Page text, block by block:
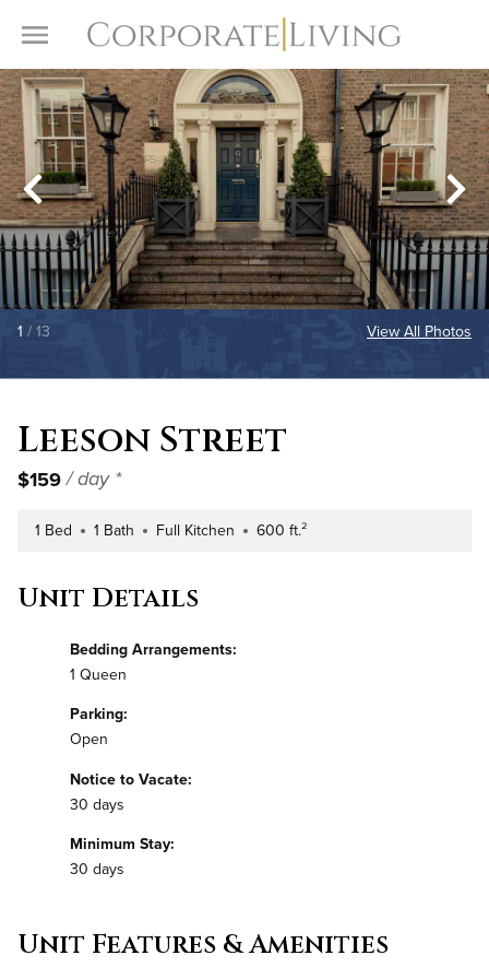
Toggle Menu
1 / 13 View All Photos
Leeson Street
$159/ day *
Number of Bedrooms
1 Bed Number of Bathrooms
1 Bath Kitchen Type
Full Kitchen Square Footage
600 ft.²
Unit Details
Bedding Arrangements:
1 Queen
Parking:
Open
Notice to Vacate:
30 days
Minimum Stay:
30 days
Unit Features & Amenities